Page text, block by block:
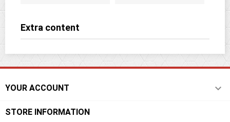
Extra content
YOUR ACCOUNT 
STORE INFORMATION